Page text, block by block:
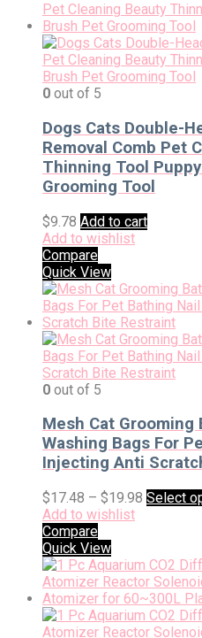
0 out of 5
Dogs Cats Double-
Removal Comb Pet
Thinning Tool
Grooming Tool
$9.78 Add to cart
Add to wishlist
Compare
Quick View
0 out of 5
Mesh Cat Grooming
Washing Bags For
Injecting Anti
$17.48 – $19.98 Select
Add to wishlist
Compare
Quick View